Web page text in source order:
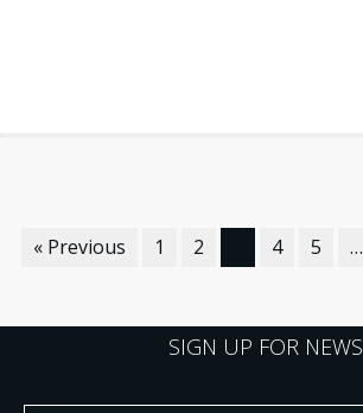
« Previous 1 2 4 5 …
SIGN UP FOR NEWS